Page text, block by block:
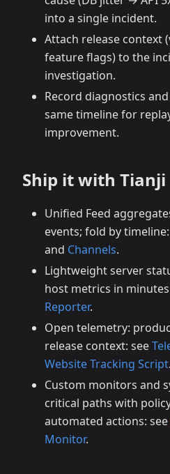
into a single incident.
Attach release context
feature flags) to the
investigation.
Record diagnostics
same timeline for
improvement.
Ship it with Tianji
Unified Feed
events; fold by
and Channels.
Lightweight server
host metrics in
Reporter.
Open telemetry:
release context: see
Website Tracking Script.
Custom monitors and
critical paths with
automated actions: see
Monitor.